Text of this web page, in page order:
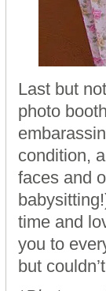
Last but
photo
condition,
faces and
time and
you to
but